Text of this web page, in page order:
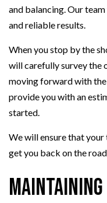
and balancing. Our
and reliable results.
When you stop by the
will carefully survey the
moving forward with
provide you with an
started.
We will ensure that
get you back on the